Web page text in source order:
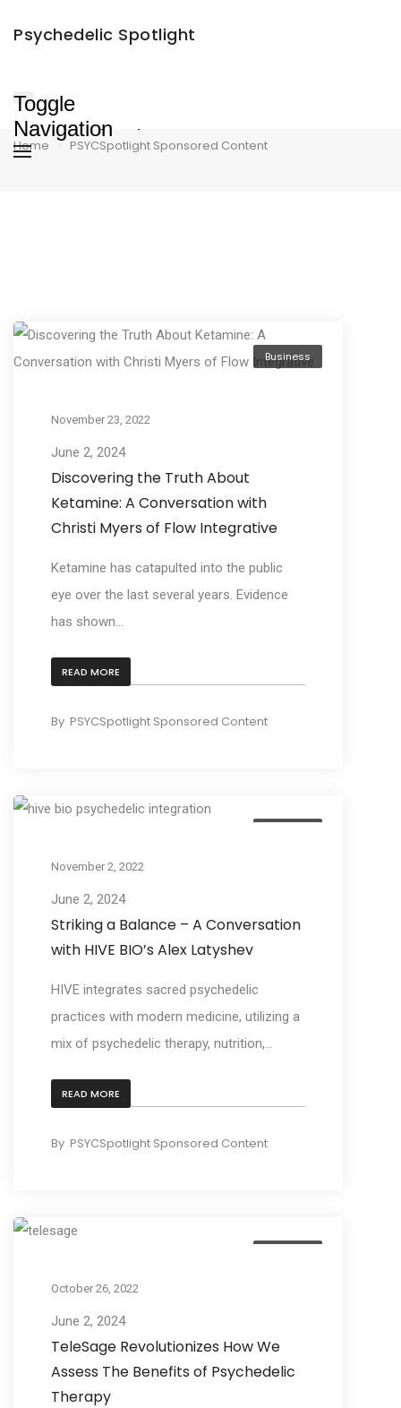
Psychedelic Spotlight
Toggle
Navigation
PSYCSpotlight Sponsored Content
Home PSYCSpotlight Sponsored Content
Business
November 23, 2022
June 2, 2024
Discovering the Truth About
Ketamine: A Conversation with
Christi Myers of Flow Integrative
Ketamine has catapulted into the public
eye over the last several years. Evidence
has shown...
READ MORE
By PSYCSpotlight Sponsored Content
November 2, 2022
June 2, 2024
Striking a Balance – A Conversation
with HIVE BIO’s Alex Latyshev
HIVE integrates sacred psychedelic
practices with modern medicine, utilizing a
mix of psychedelic therapy, nutrition,...
READ MORE
By PSYCSpotlight Sponsored Content
October 26, 2022
June 2, 2024
TeleSage Revolutionizes How We
Assess The Benefits of Psychedelic
Therapy